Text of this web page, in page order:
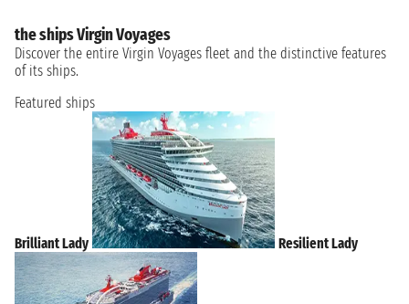
the ships Virgin Voyages
Discover the entire Virgin Voyages fleet and the distinctive features
of its ships.
Featured ships
Brilliant Lady Resilient Lady